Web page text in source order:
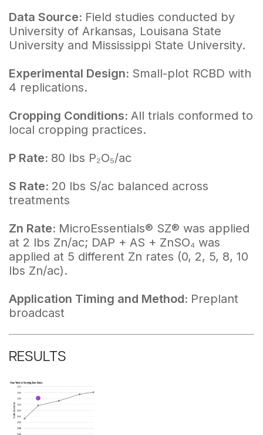
Data Source: Field studies conducted by
University of Arkansas, Louisana State
University and Mississippi State University.
Experimental Design: Small-plot RCBD with
4 replications.
Cropping Conditions: All trials conformed to
local cropping practices.
P Rate: 80 lbs P₂O₅/ac
S Rate: 20 lbs S/ac balanced across
treatments
Zn Rate: MicroEssentials® SZ® was applied
at 2 lbs Zn/ac; DAP + AS + ZnSO₄ was
applied at 5 different Zn rates (0, 2, 5, 8, 10
lbs Zn/ac).
Application Timing and Method: Preplant
broadcast
RESULTS